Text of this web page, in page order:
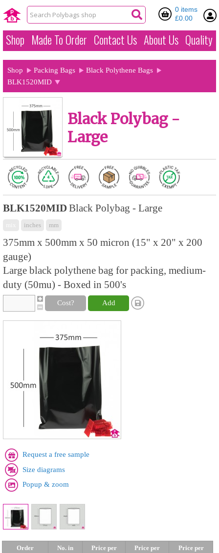
0 items
£0.00
Shop Made To Order Contact Us About Us Quality
Shop Packing Bags
Black Polythene Bags
BLK1520MID
Black Polybag -
Large
BLK1520MID Black Polybag - Large
inches mm
375mm x 500mm x 50 micron (15" x 20" x 200
gauge)
Large black polythene bag for packing, medium-
duty (50mu) - Boxed in 500's
Cost? Add
Request a free sample
Size diagrams
Popup & zoom
Order
No. in
Price per
Price per
Price per